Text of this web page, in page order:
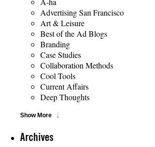
Advertising San Francisco
Art & Leisure
Best of the Ad Blogs
Branding
Case Studies
Collaboration Methods
Cool Tools
Current Affairs
Deep Thoughts
Show More
Archives